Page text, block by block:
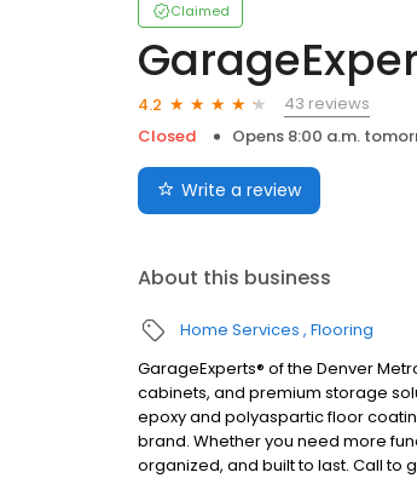
Claimed
4.2
43 reviews
Closed
Opens 8:00 a.m.
Write a review
About this business
Home Services Flooring
GarageExperts® of the Denver
cabinets, and premium storage
epoxy and polyaspartic floor
brand. Whether you need more
organized, and built to last. Call to